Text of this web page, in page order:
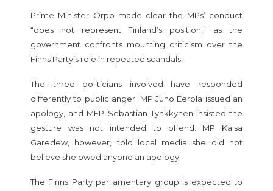
Prime Minister Orpo made clear the MPs’ conduct
“does not represent Finland’s position,” as the
government confronts mounting criticism over the
Finns Party’s role in repeated scandals.
The three politicians involved have responded
differently to public anger. MP Juho Eerola issued an
apology, and MEP Sebastian Tynkkynen insisted the
gesture was not intended to offend. MP Kaisa
Garedew, however, told local media she did not
believe she owed anyone an apology.
The Finns Party parliamentary group is expected to